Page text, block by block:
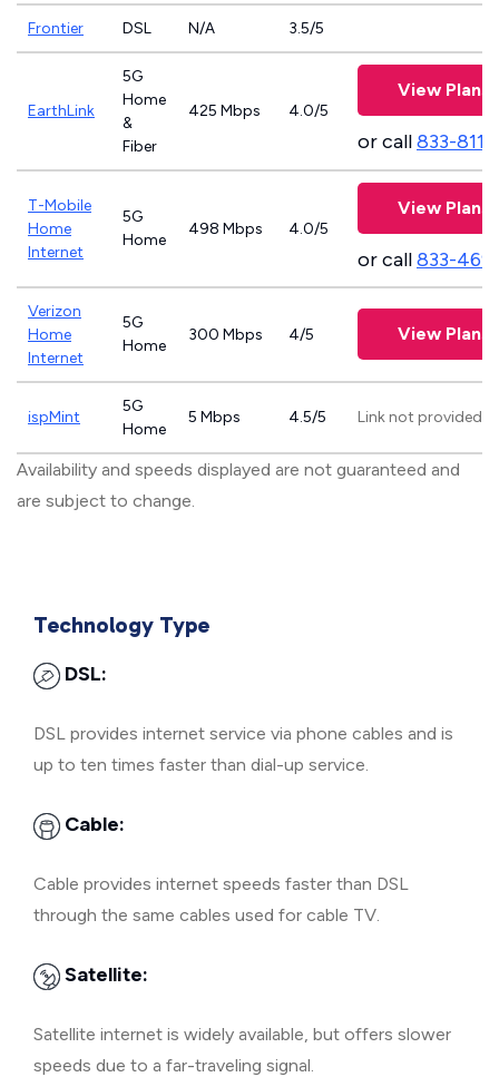
Frontier DSL N/A 3.5/5
EarthLink
5G
Home
&
Fiber
425 Mbps 4.0/5
View Plans
or call833-
T-Mobile
Home
Internet
5G
Home
498 Mbps 4.0/5
View Plans
or call833-
Verizon
Home
Internet
5G
Home
300 Mbps 4/5 View Plans
ispMint
5G
Home
5 Mbps 4.5/5 Link not provided
Availability and speeds displayed are not guaranteed and
are subject to change.
Technology Type
DSL:
DSL provides internet service via phone cables and is
up to ten times faster than dial-up service.
Cable:
Cable provides internet speeds faster than DSL
through the same cables used for cable TV.
Satellite:
Satellite internet is widely available, but offers slower
speeds due to a far-traveling signal.